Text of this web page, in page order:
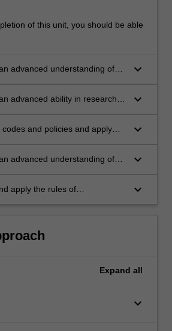
of this unit, you should be able
advanced understanding of
shaping planning systems;
keyboard_arrow_down
advanced ability in research
the Indonesian and global
keyboard_arrow_down
and policies and apply
keyboard_arrow_down
advanced understanding of
on planning cities;
keyboard_arrow_down
apply the rules of
keyboard_arrow_down
Expand all
keyboard_arrow_down